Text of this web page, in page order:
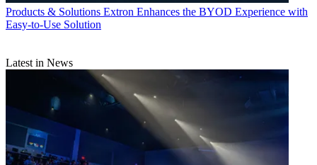
Products & Solutions Extron Enhances the BYOD Experience with
Easy-to-Use Solution
Latest in News